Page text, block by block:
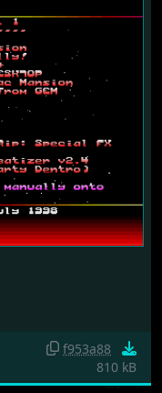
f953a88
810 kB